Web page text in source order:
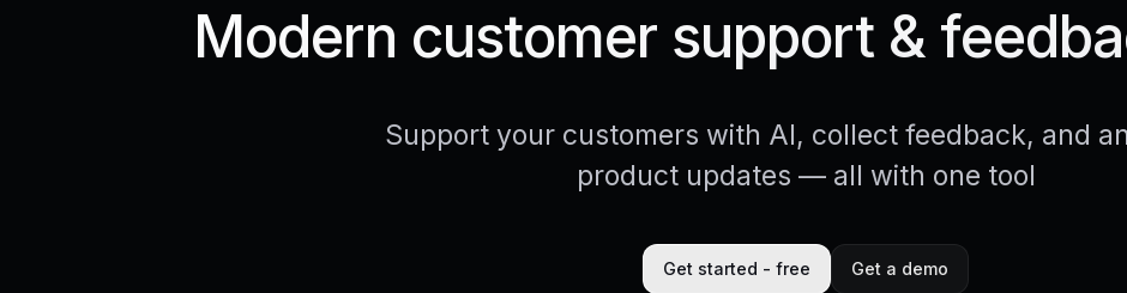
Modern customer support &
Support your customers with AI, collect feedback, and
product updates — all with one tool
Get started - free Get a demo